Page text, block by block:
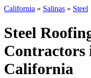
California » Salinas » Steel
Steel
Contractors
California